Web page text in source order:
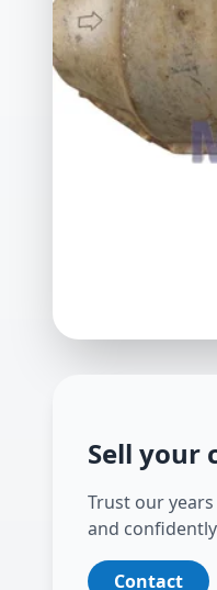
Sell your
Trust our
and
Contact